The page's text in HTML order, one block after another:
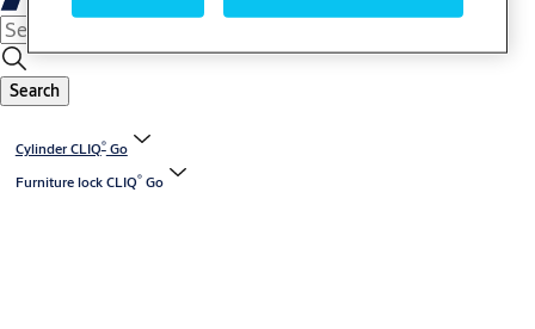
Search
Cylinder CLIQ®Go
Furniture lock CLIQ®Go